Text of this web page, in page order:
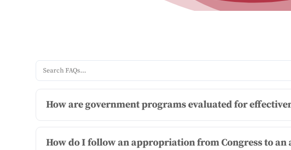
How are government programs evaluated for
How do I follow an appropriation from Congress to an